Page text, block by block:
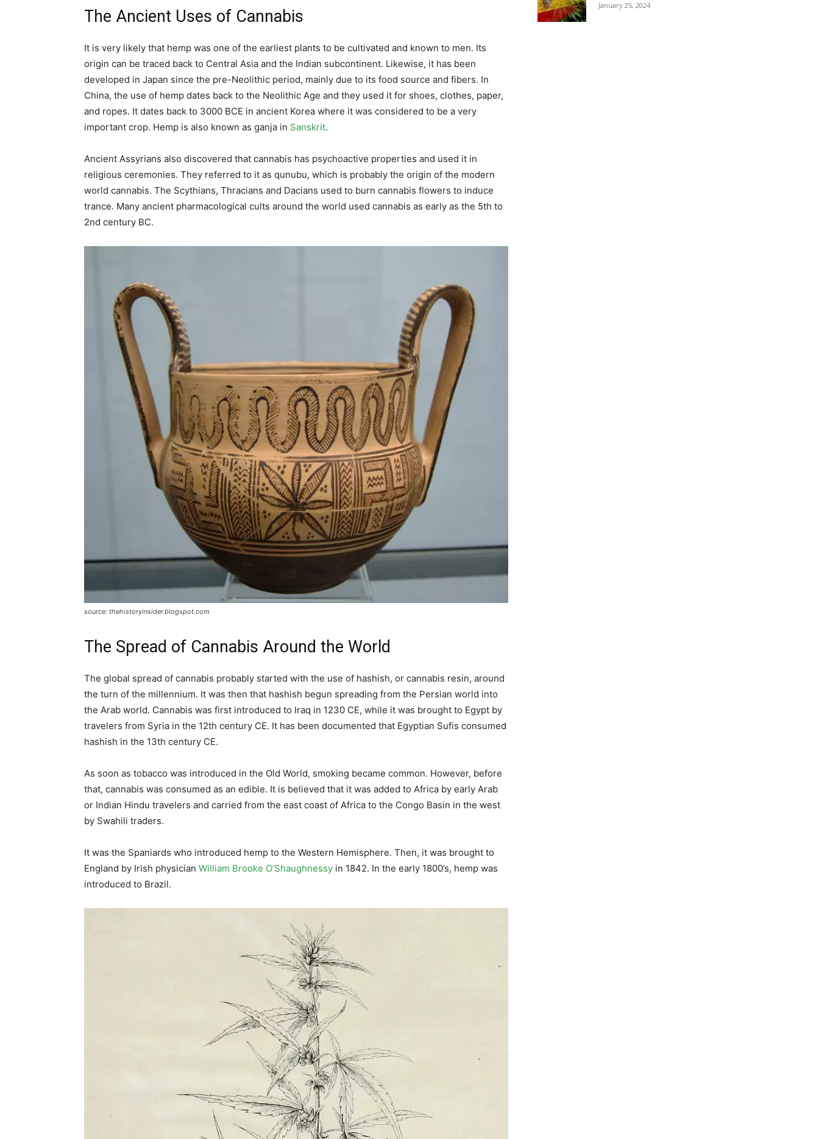
The Ancient Uses of Cannabis
It is very likely that hemp was one of the earliest plants to be cultivated and known to men. Its
origin can be traced back to Central Asia and the Indian subcontinent. Likewise, it has been
developed in Japan since the pre-Neolithic period, mainly due to its food source and fibers. In
China, the use of hemp dates back to the Neolithic Age and they used it for shoes, clothes, paper,
and ropes. It dates back to 3000 BCE in ancient Korea where it was considered to be a very
important crop. Hemp is also known as ganja in Sanskrit.
Ancient Assyrians also discovered that cannabis has psychoactive properties and used it in
religious ceremonies. They referred to it as qunubu, which is probably the origin of the modern
world cannabis. The Scythians, Thracians and Dacians used to burn cannabis flowers to induce
trance. Many ancient pharmacological cults around the world used cannabis as early as the 5th to
2nd century BC.
source: thehistoryinsider.blogspot.com
The Spread of Cannabis Around the World
The global spread of cannabis probably started with the use of hashish, or cannabis resin, around
the turn of the millennium. It was then that hashish begun spreading from the Persian world into
the Arab world. Cannabis was first introduced to Iraq in 1230 CE, while it was brought to Egypt by
travelers from Syria in the 12th century CE. It has been documented that Egyptian Sufis consumed
hashish in the 13th century CE.
As soon as tobacco was introduced in the Old World, smoking became common. However, before
that, cannabis was consumed as an edible. It is believed that it was added to Africa by early Arab
or Indian Hindu travelers and carried from the east coast of Africa to the Congo Basin in the west
by Swahili traders.
It was the Spaniards who introduced hemp to the Western Hemisphere. Then, it was brought to
England by Irish physician William Brooke O’Shaughnessy in 1842. In the early 1800’s, hemp was
introduced to Brazil.
January 25, 2024